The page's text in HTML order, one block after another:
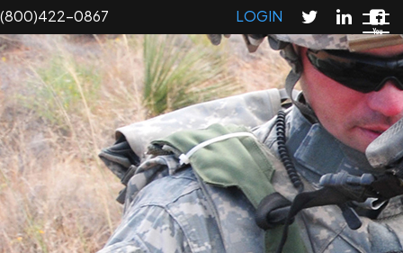
Skip
to
main
content
(800)422-0867 LOGIN